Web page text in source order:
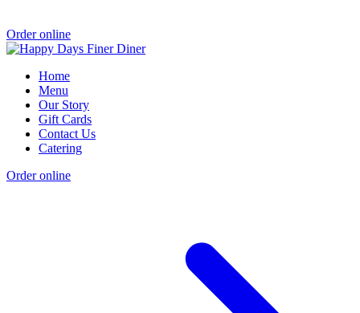
Order online
Home
Menu
Our Story
Gift Cards
Contact Us
Catering
Order online